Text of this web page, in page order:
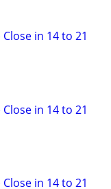
in 14 to 21
in 14 to 21
in 14 to 21